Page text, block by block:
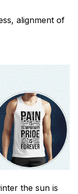
alignment of
the sun is